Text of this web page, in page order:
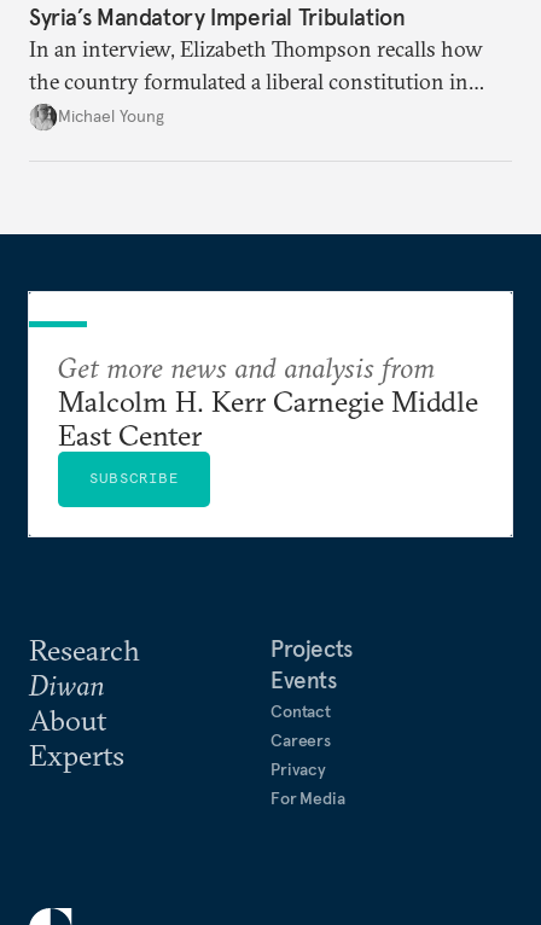
Syria’s Mandatory Imperial Tribulation
In an interview, Elizabeth Thompson recalls how
the country formulated a liberal constitution in
1920, before being denied by France and Britain.
Michael Young
Research
Diwan
About
Experts
Projects
Events
Contact
Careers
Privacy
For Media
Get more news and analysis from
Malcolm H. Kerr Carnegie Middle
East Center
SUBSCRIBE